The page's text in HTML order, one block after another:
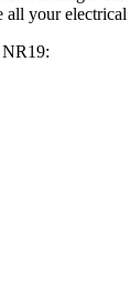
all your electrical
NR19: